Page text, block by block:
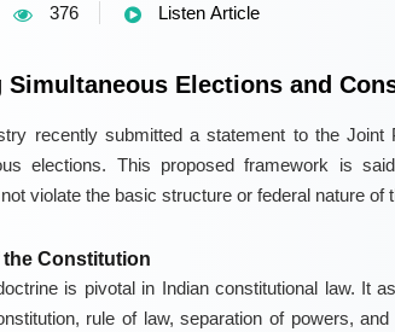
376 Listen Article
Simultaneous Elections and
recently submitted a statement to the Joint
elections. This proposed framework is
violate the basic structure or federal nature of
Constitution
is pivotal in Indian constitutional law. It
rule of law, separation of powers,